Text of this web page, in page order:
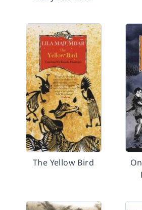
The Yellow Bird